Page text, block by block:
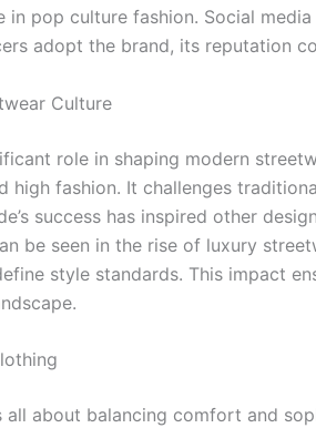
in pop culture fashion. Social
adopt the brand, its reputation
Culture
role in shaping modern
high fashion. It challenges
success has inspired other
be seen in the rise of luxury
style standards. This impact
all about balancing comfort and